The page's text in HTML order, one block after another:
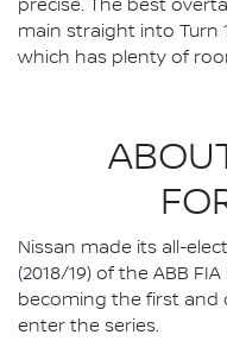
precise. The best
main straight into Turn
which has plenty of
Nissan made its all-
(2018/19) of the ABB
becoming the first and
enter the series.